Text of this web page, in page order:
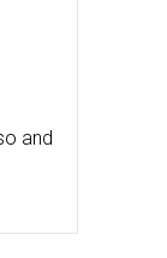
and